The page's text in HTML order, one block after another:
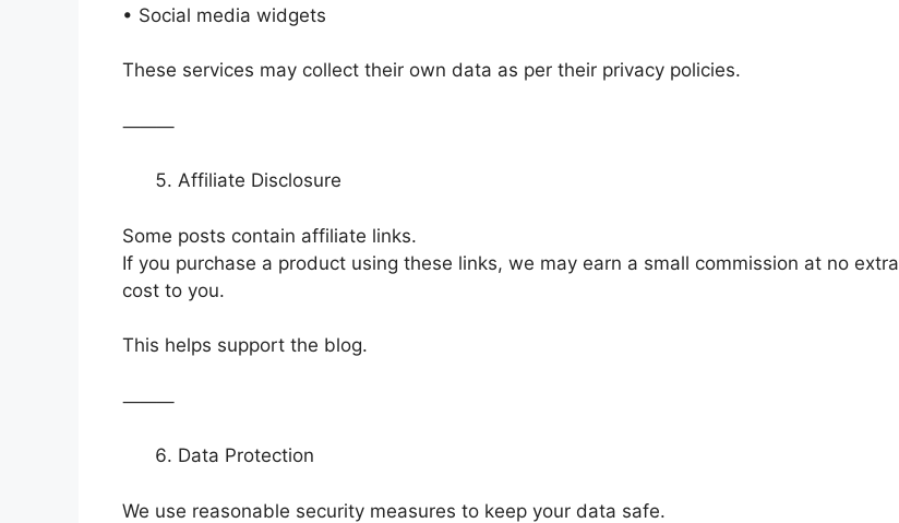
• Social media widgets
These services may collect their own data as per their privacy policies.
⸻
Affiliate Disclosure
Some posts contain affiliate links.
If you purchase a product using these links, we may earn a small commission at no extra
cost to you.
This helps support the blog.
⸻
Data Protection
We use reasonable security measures to keep your data safe.